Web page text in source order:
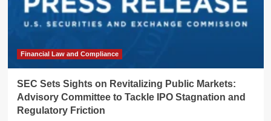
Financial Law and Compliance
SEC Sets Sights on Revitalizing Public Markets:
Advisory Committee to Tackle IPO Stagnation and
Regulatory Friction